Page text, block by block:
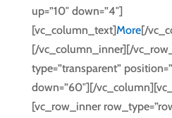
up=”10″ down=”4″]
[vc_column_text]More[/
[/vc_column_inner][/
type=”transparent”
down=”60″][/
[vc_row_inner